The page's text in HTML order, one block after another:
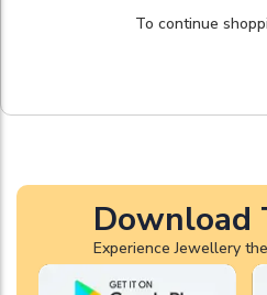
To continue
Download
Experience Jewellery